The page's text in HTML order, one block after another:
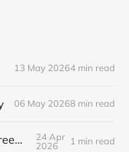
13 May 20264 min read
06 May 20268 min read
A New Chapter For The Freeman Wire.
24 Apr
2026
1 min read